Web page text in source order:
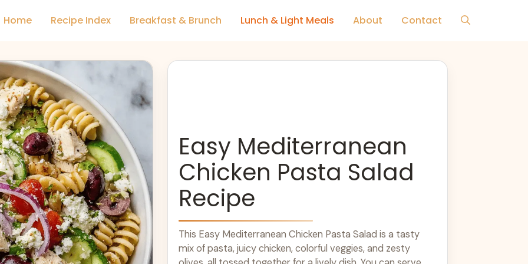
Home Recipe Index Breakfast & Brunch Lunch & Light Meals About Contact
Easy Mediterranean
Chicken Pasta Salad
Recipe
This Easy Mediterranean Chicken Pasta Salad is a tasty
mix of pasta, juicy chicken, colorful veggies, and zesty